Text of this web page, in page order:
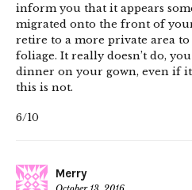
inform you that it appears
migrated onto the front of
retire to a more private area
foliage. It really doesn’t do,
dinner on your gown, even if
this is not.
6/10
Merry